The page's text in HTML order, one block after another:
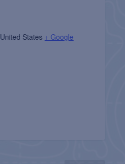
United States + Google